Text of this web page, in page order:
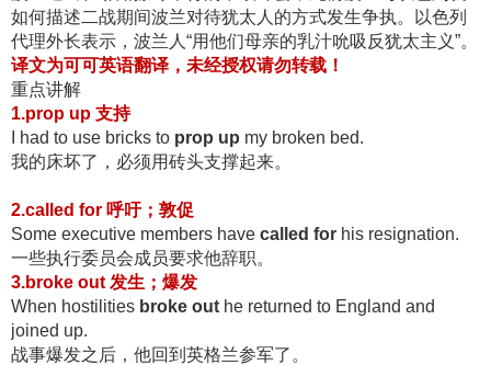
如何描述二战期间波兰对待犹太人的方式发生争执 。以色列
代理外长表示，波兰人“用他们母亲的乳汁吮吸反犹太主义”。
译文为可可英语翻译，未经授权请勿转载！
重点讲解
1.prop up 支持
I had to use bricks to prop up my broken bed.
我的床坏了，必须用砖头支撑起来。
2.called for 呼吁；敦促
Some executive members have called for his resignation.
一些执行委员会成员要求他辞职。
3.broke out 发生；爆发
When hostilities broke out he returned to England and
joined up.
战事爆发之后，他回到英格兰参军了 。